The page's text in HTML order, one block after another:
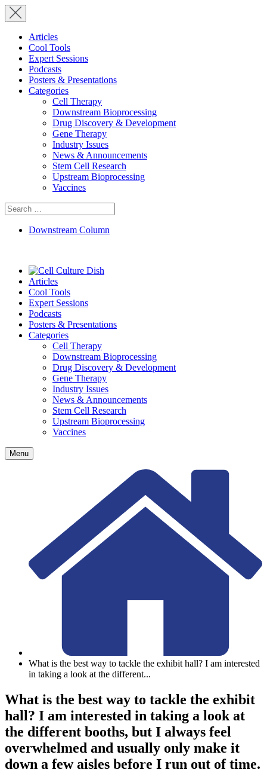
Articles
Cool Tools
Expert Sessions
Podcasts
Posters & Presentations
Categories
Cell Therapy
Downstream Bioprocessing
Drug Discovery & Development
Gene Therapy
Industry Issues
News & Announcements
Stem Cell Research
Upstream Bioprocessing
Vaccines
Search
for:
Downstream Column
Articles
Cool Tools
Expert Sessions
Podcasts
Posters & Presentations
Categories
Cell Therapy
Downstream Bioprocessing
Drug Discovery & Development
Gene Therapy
Industry Issues
News & Announcements
Stem Cell Research
Upstream Bioprocessing
Vaccines
Menu
What is the best way to tackle the exhibit hall? I am interested
in taking a look at the different...
What is the best way to tackle the exhibit
hall? I am interested in taking a look at
the different booths, but I always feel
overwhelmed and usually only make it
down a few aisles before I run out of time.